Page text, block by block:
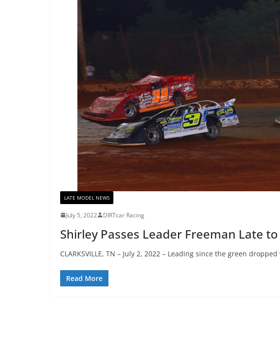
LATE MODEL NEWS
July 5, 2022 DIRTcar Racing
Shirley Passes Leader Freeman Late
CLARKSVILLE, TN – July 2, 2022 – Leading since the green
Read More